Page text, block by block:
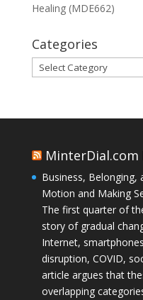
Healing (MDE662)
Categories
Categories
MinterDial.com
Business, Belonging,
Motion and Making
The first quarter of
story of gradual
Internet,
disruption, COVID,
article argues that
overlapping